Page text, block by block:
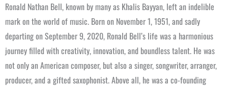
Ronald Nathan Bell, known by many as Khalis Bayyan, left an indelible
mark on the world of music. Born on November 1, 1951, and sadly
departing on September 9, 2020, Ronald Bell’s life was a harmonious
journey filled with creativity, innovation, and boundless talent. He was
not only an American composer, but also a singer, songwriter, arranger,
producer, and a gifted saxophonist. Above all, he was a co-founding